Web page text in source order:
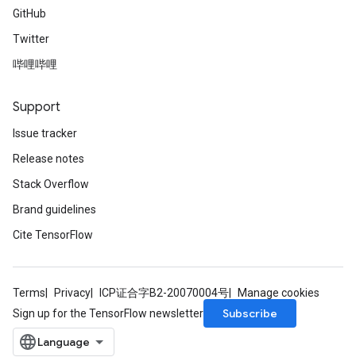
GitHub
Twitter
哔哩哔哩
Support
Issue tracker
Release notes
Stack Overflow
Brand guidelines
Cite TensorFlow
Terms Privacy ICP证合字B2-20070004号
Manage cookies
Sign up for the TensorFlow newsletter
Subscribe